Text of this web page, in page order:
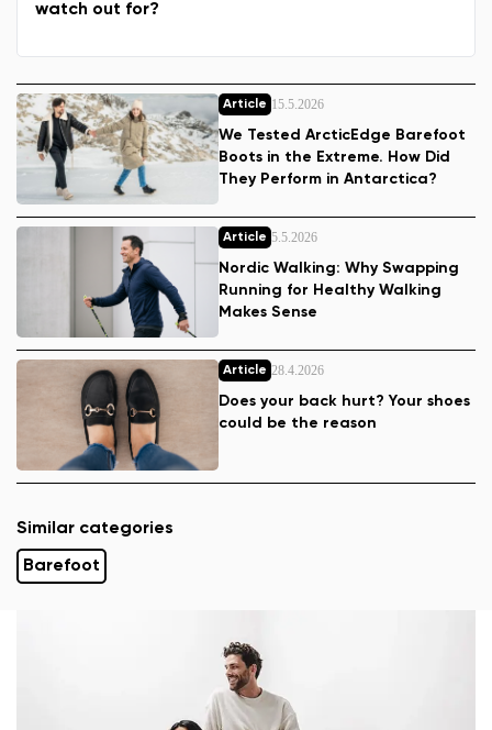
watch out for?
Article 15.5.2026
We Tested ArcticEdge Barefoot
Boots in the Extreme. How Did
They Perform in Antarctica?
Article 5.5.2026
Nordic Walking: Why Swapping
Running for Healthy Walking
Makes Sense
Article 28.4.2026
Does your back hurt? Your shoes
could be the reason
Similar categories
Barefoot